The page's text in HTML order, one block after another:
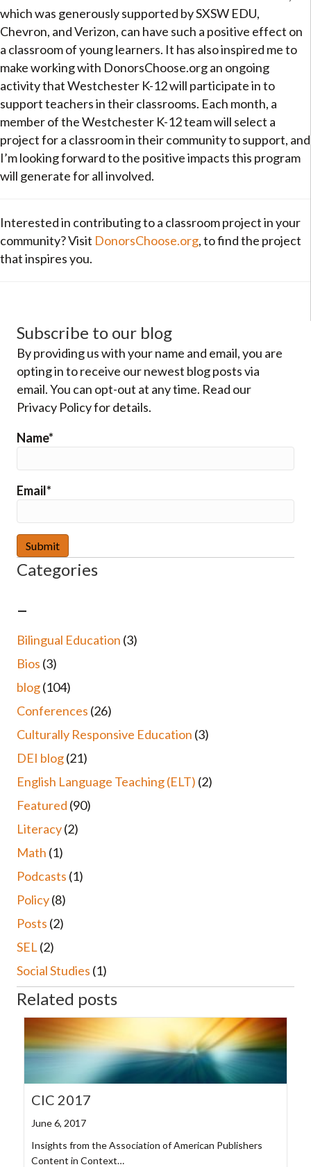
which was generously supported by SXSW EDU,
Chevron, and Verizon, can have such a positive effect on
a classroom of young learners. It has also inspired me to
make working with DonorsChoose.org an ongoing
activity that Westchester K-12 will participate in to
support teachers in their classrooms. Each month, a
member of the Westchester K-12 team will select a
project for a classroom in their community to support, and
I’m looking forward to the positive impacts this program
will generate for all involved.
Interested in contributing to a classroom project in your
community? Visit DonorsChoose.org, to find the project
that inspires you.
Subscribe to our blog
By providing us with your name and email, you are
opting in to receive our newest blog posts via
email. You can opt-out at any time. Read our
Privacy Policy for details.
Name*
Email*
Categories
–
Bilingual Education (3)
Bios (3)
blog(104)
Conferences (26)
Culturally Responsive Education (3)
DEI blog(21)
English Language Teaching (ELT) (2)
Featured (90)
Literacy(2)
Math (1)
Podcasts (1)
Policy(8)
Posts (2)
SEL (2)
Social Studies (1)
Related posts
CIC 2017
June 6, 2017
Insights from the Association of American Publishers
Content in Context…